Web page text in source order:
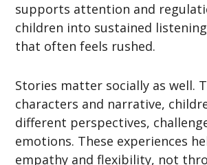
supports attention and
children into sustained
that often feels rushed.
Stories matter socially as well.
characters and narrative,
different perspectives,
emotions. These experiences
empathy and flexibility, not